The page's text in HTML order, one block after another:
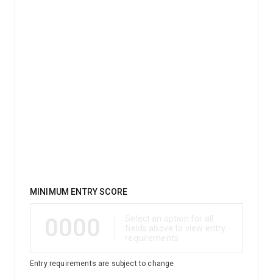
Qualification
MINIMUM ENTRY SCORE
Entry requirements are subject to change